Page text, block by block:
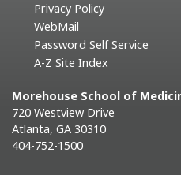
Privacy Policy
WebMail
Password Self Service
A-Z Site Index
Morehouse School of
720 Westview Drive
Atlanta, GA 30310
404-752-1500